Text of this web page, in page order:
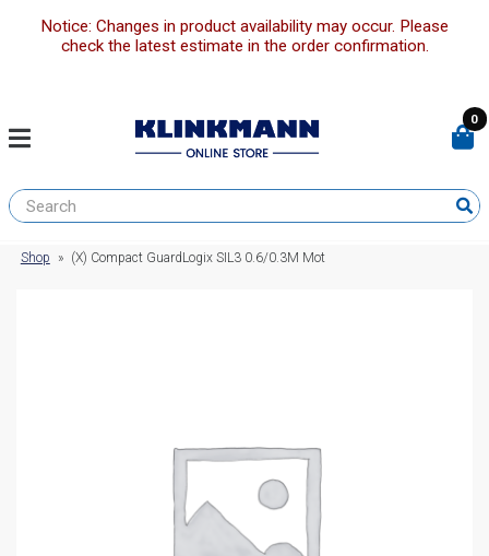
Notice: Changes in product availability may occur. Please
check the latest estimate in the order confirmation.
0
Shop » (X) Compact GuardLogix SIL3 0.6/0.3M Mot